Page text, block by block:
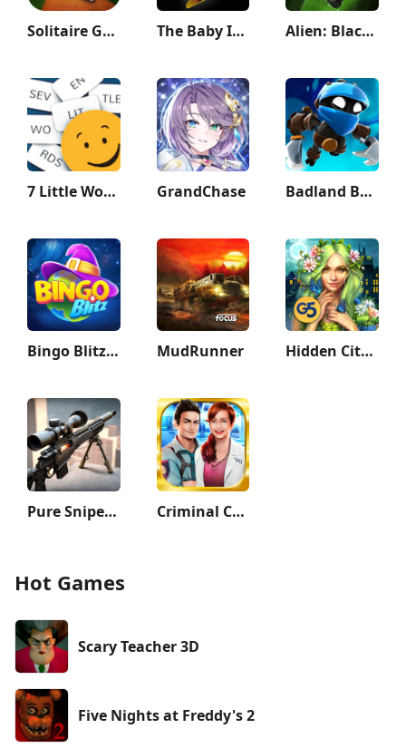
Solitaire Grand Harvest The Baby In Yellow Alien: Blackout
7 Little Words: Word Puzzles GrandChase Badland Brawl
Bingo Blitz™️ - Bingo Games MudRunner Hidden City: Hidden Object
Pure Sniper: Gun Shooter Games Criminal Case
Hot Games
Scary Teacher 3D
Five Nights at Freddy's 2